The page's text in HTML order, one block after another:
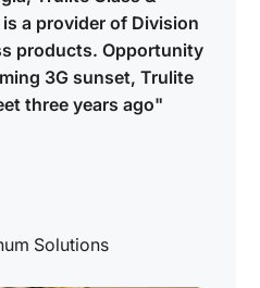
a provider of Division
products. Opportunity
3G sunset, Trulite
three years ago"
Solutions